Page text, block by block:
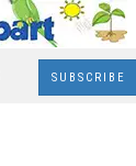
SUBSCRIBE